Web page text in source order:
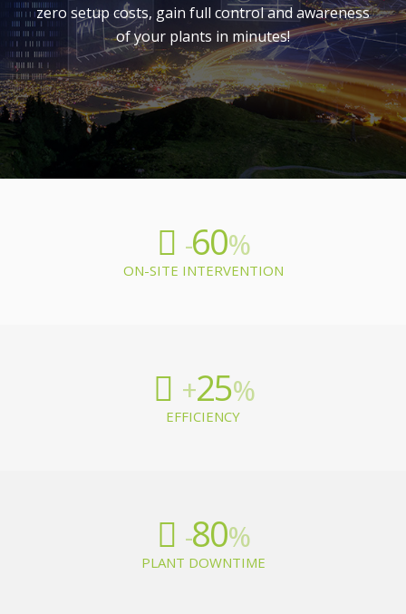
zero setup costs, gain full control and awareness
of your plants in minutes!
-60%
ON-SITE INTERVENTION
+25%
EFFICIENCY
-80%
PLANT DOWNTIME